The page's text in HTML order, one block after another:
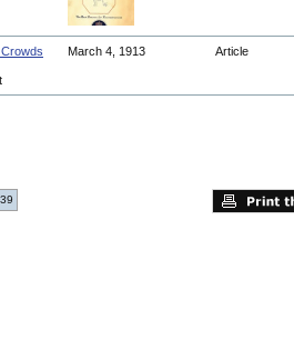
March 4, 1913 Article
39